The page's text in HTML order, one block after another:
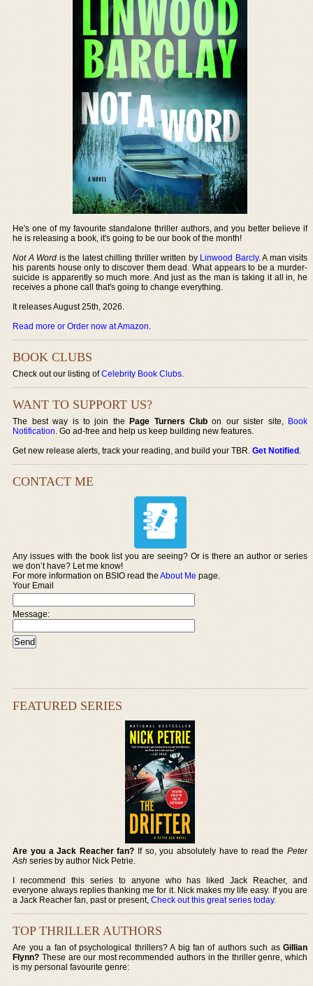
He's one of my favourite standalone thriller authors, and you better believe if
he is releasing a book, it's going to be our book of the month!
Not A Word is the latest chilling thriller written by Linwood Barcly. A man visits
his parents house only to discover them dead. What appears to be a murder-
suicide is apparently so much more. And just as the man is taking it all in, he
receives a phone call that's going to change everything.
It releases August 25th, 2026.
Read more or Order now at Amazon.
BOOK CLUBS
Check out our listing ofCelebrity Book Clubs.
WANT TO SUPPORT US?
The best way is to join thePage Turners Club on our sister site, Book
Notification. Go ad-free and help us keep building new features.
Get new release alerts, track your reading, and build your TBR.Get Notified.
CONTACT ME
Any issues with the book list you are seeing? Or is there an author or series
we don’t have? Let me know!
For more information on BSIO read theAbout Me page.
Your Email
Message:
FEATURED SERIES
Are you a Jack Reacher fan? If so, you absolutely have to read the Peter
Ash series by author Nick Petrie.
I recommend this series to anyone who has liked Jack Reacher, and
everyone always replies thanking me for it. Nick makes my life easy. If you are
a Jack Reacher fan, past or present,Check out this great series today.
TOP THRILLER AUTHORS
Are you a fan of psychological thrillers? A big fan of authors such as Gillian
Flynn? These are our most recommended authors in the thriller genre, which
is my personal favourite genre: